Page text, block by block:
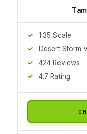
1:35 Scale
Desert Storm
424 Reviews
4.7 Rating